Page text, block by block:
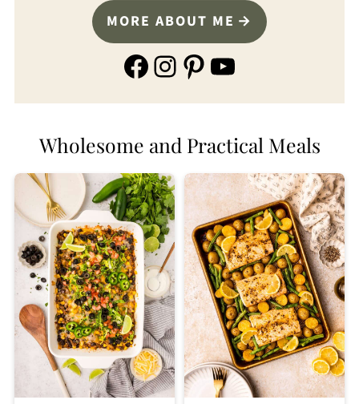
MORE ABOUT ME
Facebook InstagramPinterest YouTube
Wholesome and Practical Meals